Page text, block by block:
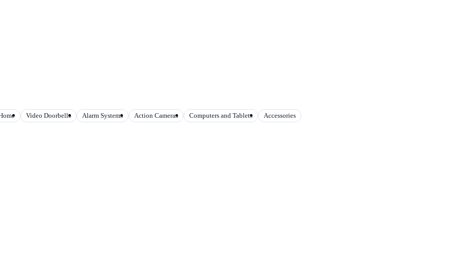
Video Doorbells Alarm Systems Action Cameras Computers and Tablets Accessories